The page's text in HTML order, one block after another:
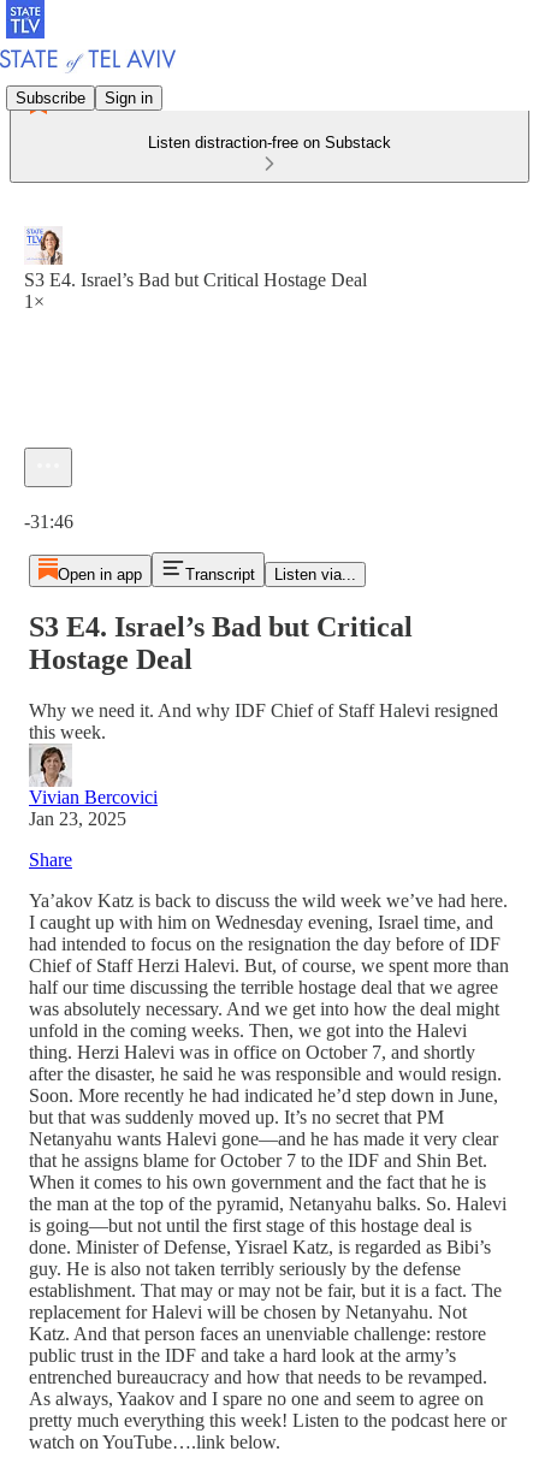
Subscribe Sign in
Listen distraction-free on Substack
S3 E4. Israel’s Bad but Critical Hostage Deal
1×
-31:46
Open in app Transcript Listen via...
S3 E4. Israel’s Bad but Critical
Hostage Deal
Why we need it. And why IDF Chief of Staff Halevi resigned
this week.
Vivian Bercovici
Jan 23, 2025
Share
Ya’akov Katz is back to discuss the wild week we’ve had here.
I caught up with him on Wednesday evening, Israel time, and
had intended to focus on the resignation the day before of IDF
Chief of Staff Herzi Halevi. But, of course, we spent more than
half our time discussing the terrible hostage deal that we agree
was absolutely necessary. And we get into how the deal might
unfold in the coming weeks. Then, we got into the Halevi
thing. Herzi Halevi was in office on October 7, and shortly
after the disaster, he said he was responsible and would resign.
Soon. More recently he had indicated he’d step down in June,
but that was suddenly moved up. It’s no secret that PM
Netanyahu wants Halevi gone—and he has made it very clear
that he assigns blame for October 7 to the IDF and Shin Bet.
When it comes to his own government and the fact that he is
the man at the top of the pyramid, Netanyahu balks. So. Halevi
is going—but not until the first stage of this hostage deal is
done. Minister of Defense, Yisrael Katz, is regarded as Bibi’s
guy. He is also not taken terribly seriously by the defense
establishment. That may or may not be fair, but it is a fact. The
replacement for Halevi will be chosen by Netanyahu. Not
Katz. And that person faces an unenviable challenge: restore
public trust in the IDF and take a hard look at the army’s
entrenched bureaucracy and how that needs to be revamped.
As always, Yaakov and I spare no one and seem to agree on
pretty much everything this week! Listen to the podcast here or
watch on YouTube….link below.